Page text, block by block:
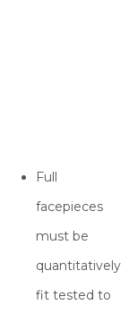
Full
facepieces
must be
quantitatively
fit tested to